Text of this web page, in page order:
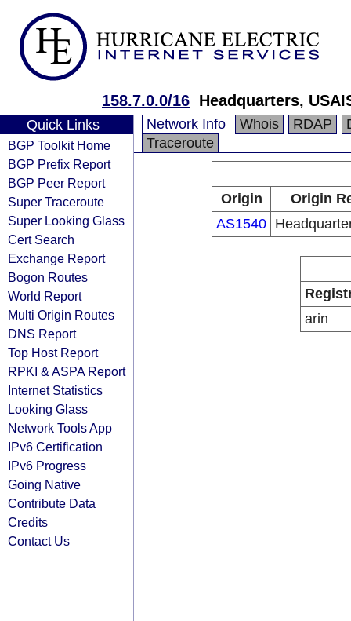
158.7.0.0/16 Headquarters,
Quick Links
BGP Toolkit Home
BGP Prefix Report
BGP Peer Report
Super Traceroute
Super Looking Glass
Cert Search
Exchange Report
Bogon Routes
World Report
Multi Origin Routes
DNS Report
Top Host Report
RPKI & ASPA Report
Internet Statistics
Looking Glass
Network Tools App
IPv6 Certification
IPv6 Progress
Going Native
Contribute Data
Credits
Contact Us
Network Info Whois RDAP
Traceroute
Origin
Origin
AS1540
arin